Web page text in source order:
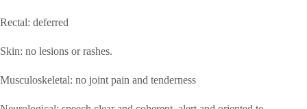
Rectal: deferred
Skin: no lesions or rashes.
Musculoskeletal: no joint pain and tenderness